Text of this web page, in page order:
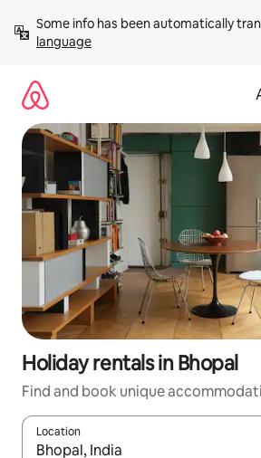
content
Some info has been automatically
language
Holiday rentals in Bhopal
Find and book unique
Location
When results are available, navigate